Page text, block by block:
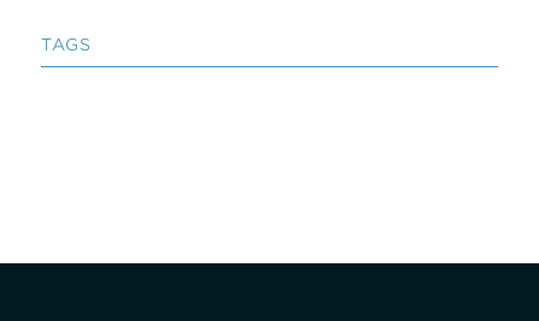
TAGS